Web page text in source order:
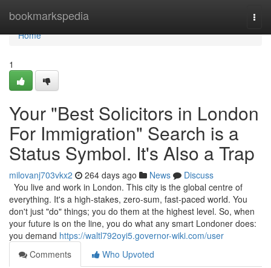
bookmarkspedia
Home
Home
1
Your "Best Solicitors in London
For Immigration" Search is a
Status Symbol. It's Also a Trap
milovanj703vkx2 264 days ago News
Discuss
You live and work in London. This city is the global centre of
everything. It's a high-stakes, zero-sum, fast-paced world. You
don't just "do" things; you do them at the highest level. So, when
your future is on the line, you do what any smart Londoner does:
you demand https://waltl792oyi5.governor-wiki.com/user
Comments
Who Upvoted